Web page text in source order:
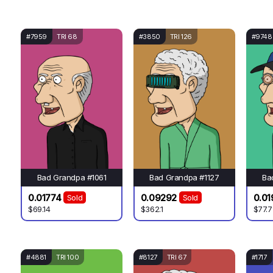
#7959 TRI 68
Bad Grandpa #1061
0.01774
Sold
$69.14
#3850 TRI 126
Bad Grandpa #1127
0.09292
Sold
$362.1
#9748
#4881 TRI 100 #8127 TRI 67 #1717